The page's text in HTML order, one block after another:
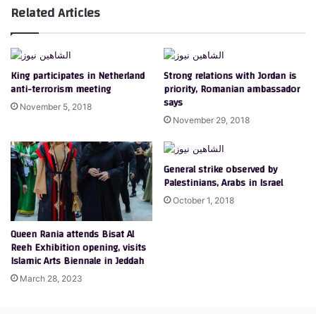
Related Articles
King participates in Netherland
anti-terrorism meeting
November 5, 2018
Strong relations with Jordan is
priority, Romanian ambassador
says
November 29, 2018
Queen Rania attends Bisat Al
Reeh Exhibition opening, visits
Islamic Arts Biennale in Jeddah
March 28, 2023
General strike observed by
Palestinians, Arabs in Israel
October 1, 2018